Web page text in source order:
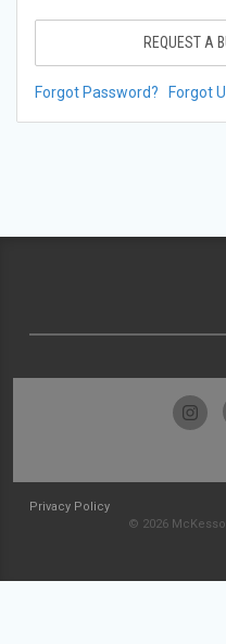
REQUEST A
Forgot Password? Forgot
Privacy Policy
© 2026